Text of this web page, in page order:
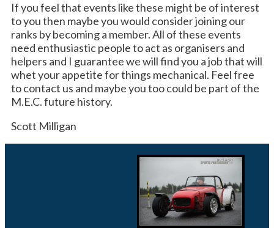
If you feel that events like these might be of interest
to you then maybe you would consider joining our
ranks by becoming a member. All of these events
need enthusiastic people to act as organisers and
helpers and I guarantee we will find you a job that will
whet your appetite for things mechanical. Feel free
to contact us and maybe you too could be part of the
M.E.C. future history.
Scott Milligan